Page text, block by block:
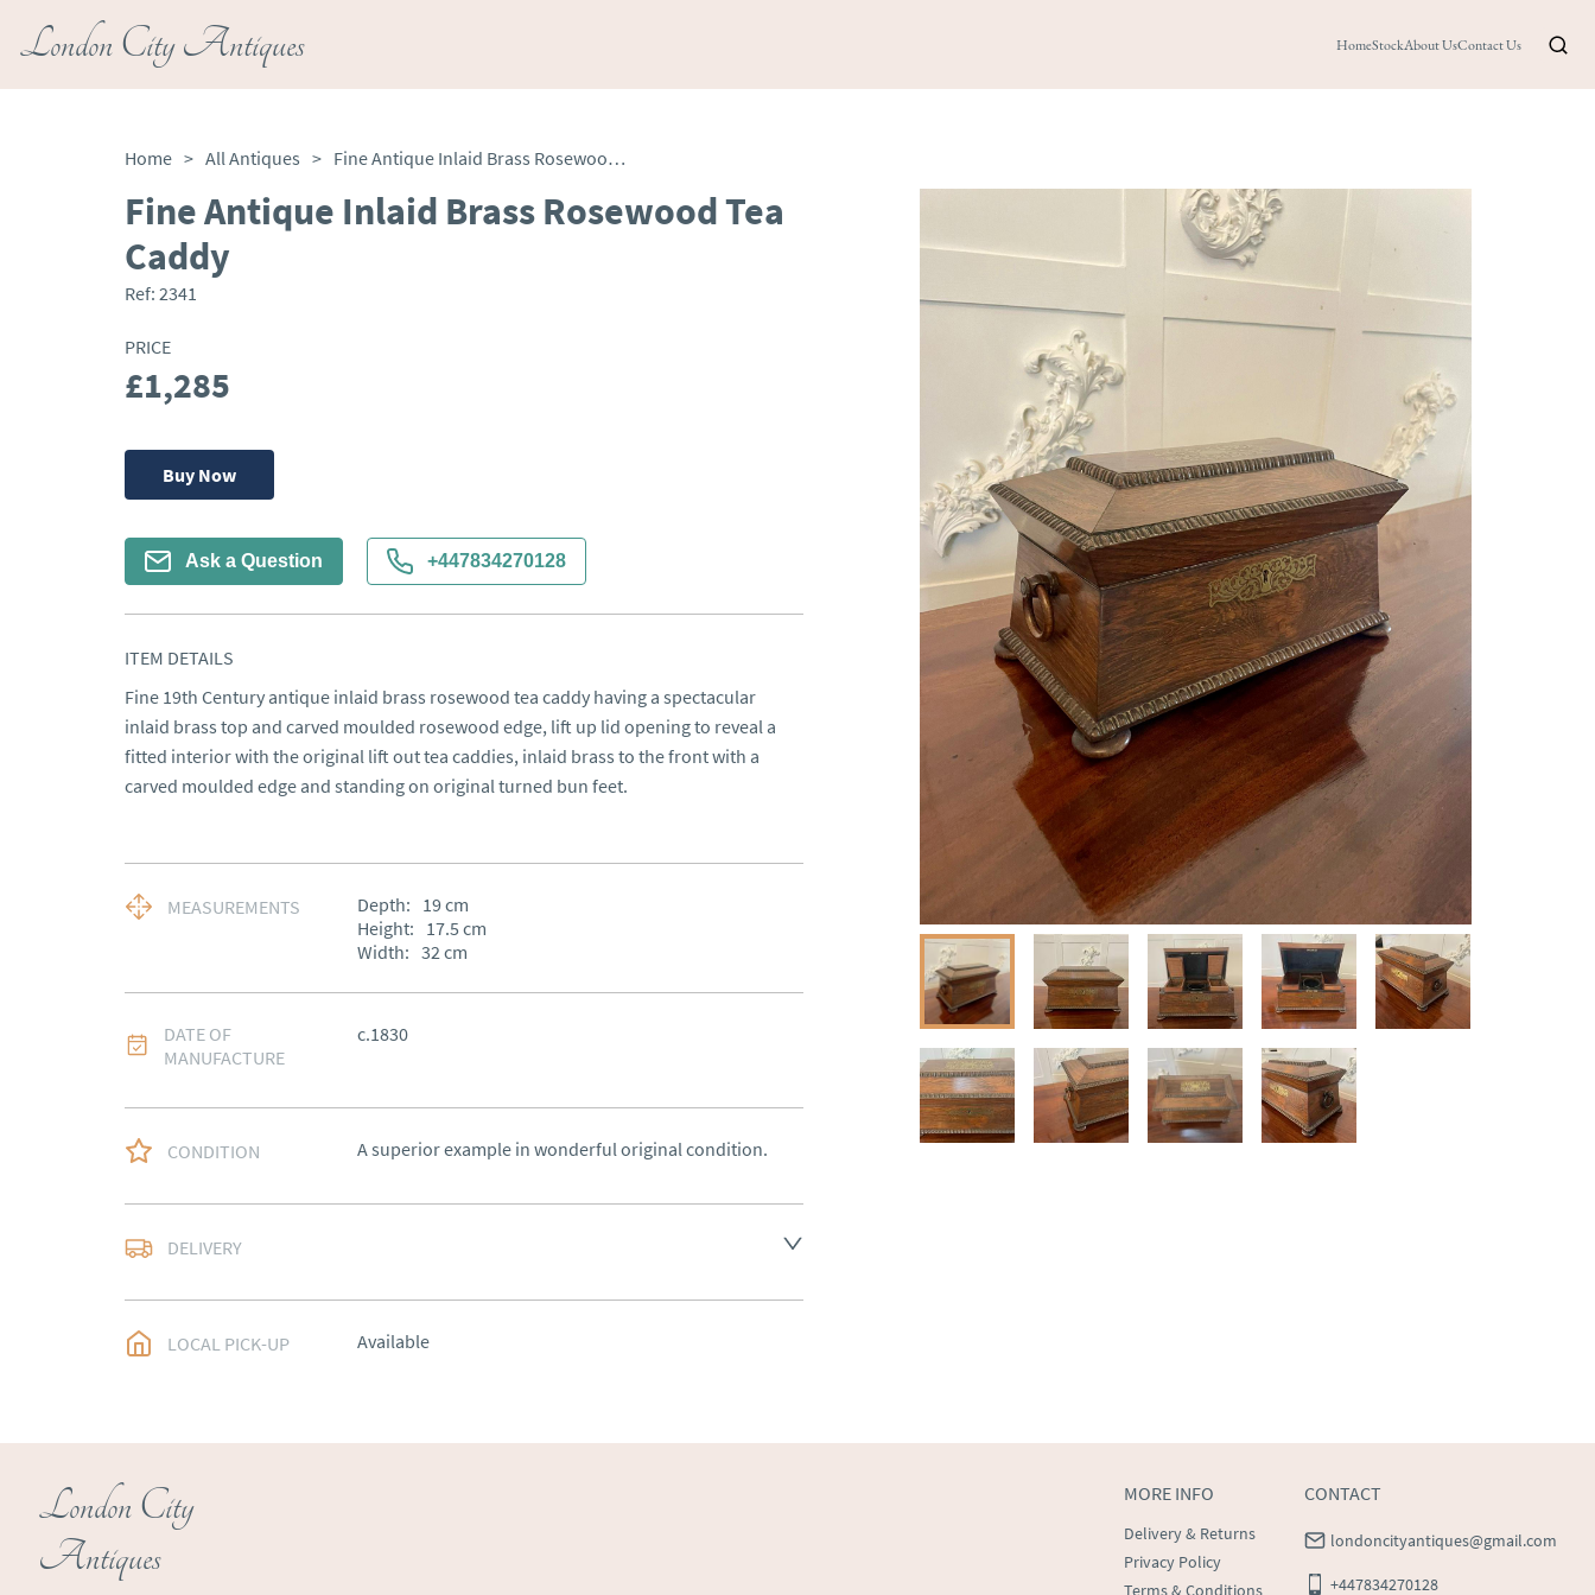
London City Antiques HomeStockAbout UsContact Us
Home > All Antiques > Fine Antique Inlaid Brass Rosewood Tea Caddy
Fine Antique Inlaid Brass Rosewood Tea
Caddy
Ref: 2341
PRICE
£1,285
Buy Now
Ask a Question +447834270128
ITEM DETAILS
Fine 19th Century antique inlaid brass rosewood tea caddy having a spectacular
inlaid brass top and carved moulded rosewood edge, lift up lid opening to reveal a
fitted interior with the original lift out tea caddies, inlaid brass to the front with a
carved moulded edge and standing on original turned bun feet.
MEASUREMENTS Depth: 19cm
Height: 17.5 cm
Width: 32cm
DATE OF
MANUFACTURE
c.1830
CONDITION A superior example in wonderful original condition.
DELIVERY
UK: free delivery
price
LOCAL PICK-UP Available
London City
Antiques
MORE INFO
Delivery & Returns
Privacy Policy
Terms & Conditions
CONTACT
londoncityantiques@gmail.com
+447834270128